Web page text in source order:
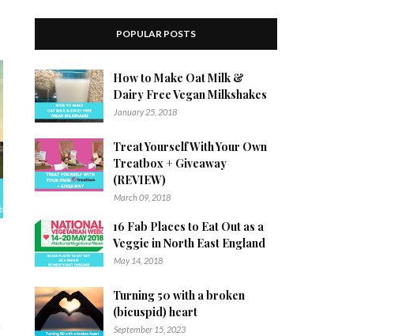
POPULAR POSTS
How to Make Oat Milk &
Dairy Free Vegan Milkshakes
January 25, 2018
Treat Yourself With Your Own
Treatbox + Giveaway
(REVIEW)
March 09, 2018
16 Fab Places to Eat Out as a
Veggie in North East England
May 14, 2018
Turning 50 with a broken
(bicuspid) heart
September 15, 2023